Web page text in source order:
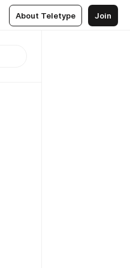
About Teletype Join